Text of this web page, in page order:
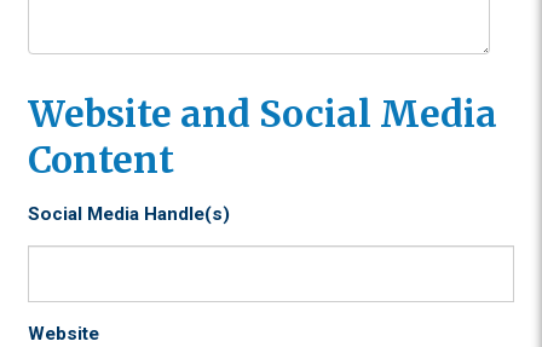
Website and Social Media
Content
Social Media Handle(s)
Website